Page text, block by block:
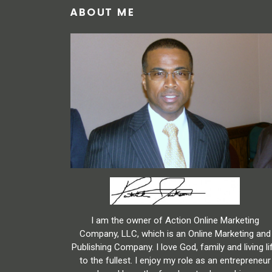
ABOUT ME
I am the owner of Action Online Marketing
Company, LLC, which is an Online Marketing and
Publishing Company. I love God, family and living
to the fullest. I enjoy my role as an entrepreneur